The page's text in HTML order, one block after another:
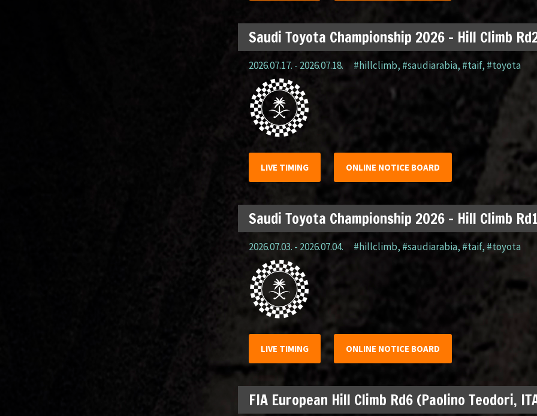
Saudi Toyota Championship 2026 – Hill Climb
2026.07.17. - 2026.07.18. #hillclimb, #saudiarabia,#taif, #toyota
LIVE TIMING ONLINE NOTICE BOARD
Saudi Toyota Championship 2026 – Hill Climb
2026.07.03. - 2026.07.04. #hillclimb, #saudiarabia, #taif,#toyota
LIVE TIMING ONLINE NOTICE BOARD
FIA European Hill Climb Rd6 (Paolino Teodori,